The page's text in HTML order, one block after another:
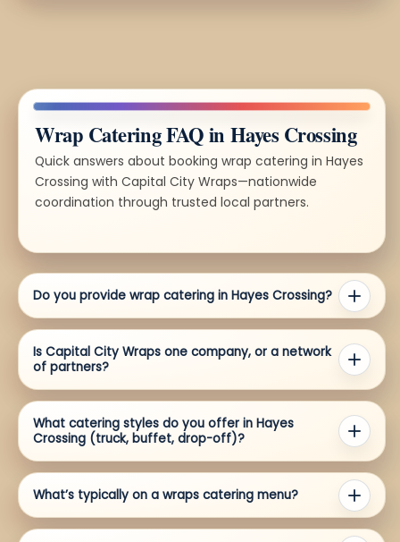
Wrap Catering FAQ in Hayes Crossing
Quick answers about booking wrap catering in Hayes
Crossing with Capital City Wraps—nationwide
coordination through trusted local partners.
Do you provide wrap catering in Hayes Crossing?
Is Capital City Wraps one company, or a network
of partners?
What catering styles do you offer in Hayes
Crossing (truck, buffet, drop-off)?
What’s typically on a wraps catering menu?